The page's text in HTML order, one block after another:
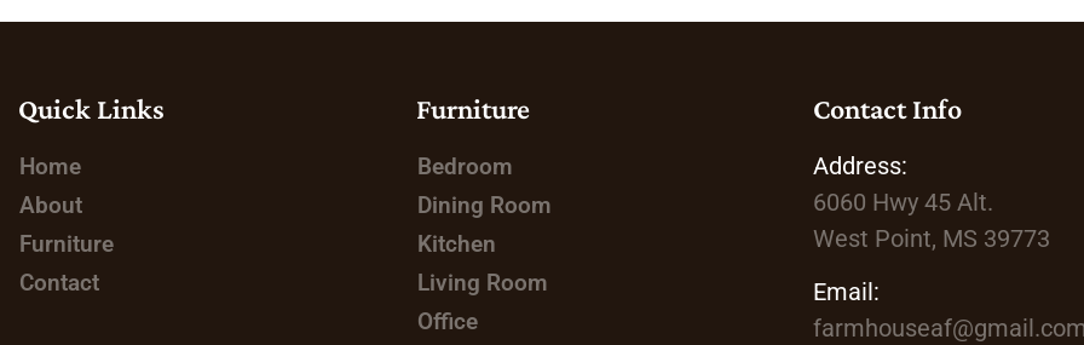
Quick Links
Home
About
Furniture
Contact
Furniture
Bedroom
Dining Room
Kitchen
Living Room
Office
Contact Info
Address:
6060 Hwy 45 Alt.
West Point, MS 39773
Email: